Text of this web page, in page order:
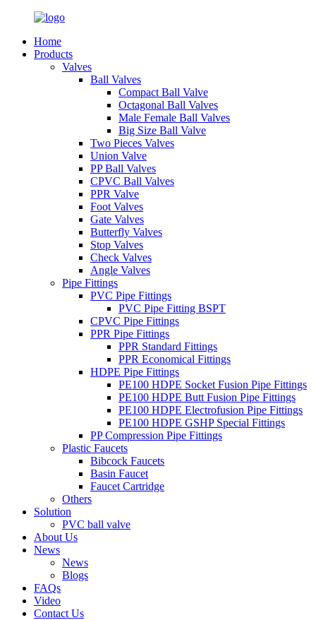
Home
Products
Valves
Ball Valves
Compact Ball Valve
Octagonal Ball Valves
Male Female Ball Valves
Big Size Ball Valve
Two Pieces Valves
Union Valve
PP Ball Valves
CPVC Ball Valves
PPR Valve
Foot Valves
Gate Valves
Butterfly Valves
Stop Valves
Check Valves
Angle Valves
Pipe Fittings
PVC Pipe Fittings
PVC Pipe Fitting BSPT
CPVC Pipe Fittings
PPR Pipe Fittings
PPR Standard Fittings
PPR Economical Fittings
HDPE Pipe Fittings
PE100 HDPE Socket Fusion Pipe Fittings
PE100 HDPE Butt Fusion Pipe Fittings
PE100 HDPE Electrofusion Pipe Fittings
PE100 HDPE GSHP Special Fittings
PP Compression Pipe Fittings
Plastic Faucets
Bibcock Faucets
Basin Faucet
Faucet Cartridge
Others
Solution
PVC ball valve
About Us
News
News
Blogs
FAQs
Video
Contact Us